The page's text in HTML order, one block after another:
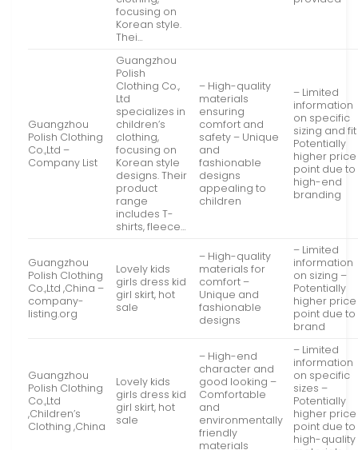
focusing on
Korean style.
Thei…
Guangzhou
Polish Clothing
Co.,Ltd –
Company List
Guangzhou
Polish
Clothing Co.,
Ltd
specializes in
children’s
clothing,
focusing on
Korean style
designs. Their
product
range
includes T-
shirts, fleece…
– High-quality
materials
ensuring
comfort and
safety – Unique
and
fashionable
designs
appealing to
children
– Limited
information
on specific
sizing and
Potentially
higher price
point due to
high-end
branding
Guangzhou
Polish Clothing
Co.,Ltd ,China –
company-
listing.org
Lovely kids
girls dress kid
girl skirt, hot
sale
– High-quality
materials for
comfort –
Unique and
fashionable
designs
– Limited
information
on sizing –
Potentially
higher price
point due to
brand
Guangzhou
Polish Clothing
Co.,Ltd
,Children’s
Clothing ,China
Lovely kids
girls dress kid
girl skirt, hot
sale
– High-end
character and
good looking –
Comfortable
and
environmentally
friendly
materials
– Limited
information
on specific
sizes –
Potentially
higher price
point due to
high-quality